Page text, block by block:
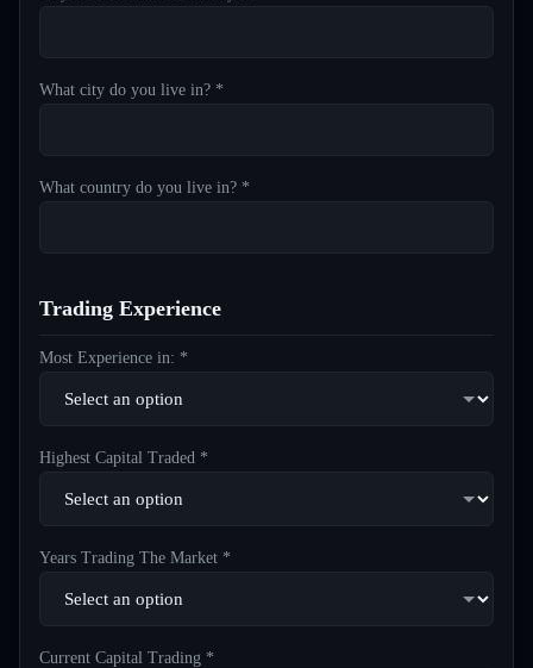
What city do you live in? *
What country do you live in? *
Trading Experience
Most Experience in: *
Highest Capital Traded *
Years Trading The Market *
Current Capital Trading *